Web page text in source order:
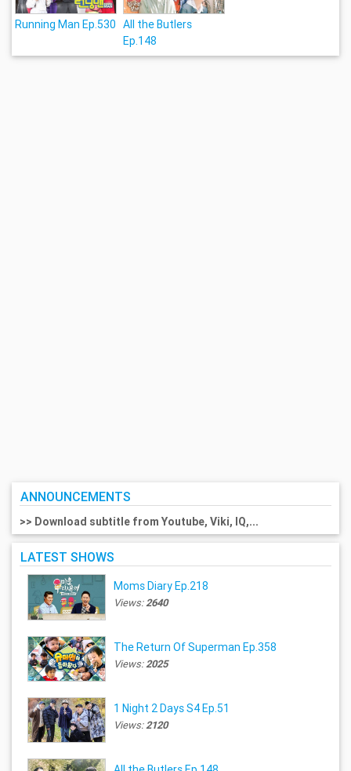
Running Man Ep.530 All the Butlers
Ep.148
ANNOUNCEMENTS
>> Download subtitle from Youtube, Viki, IQ,...
LATEST SHOWS
Moms Diary Ep.218
Views:2640
The Return Of Superman Ep.358
Views:2025
1 Night 2 Days S4 Ep.51
Views:2120